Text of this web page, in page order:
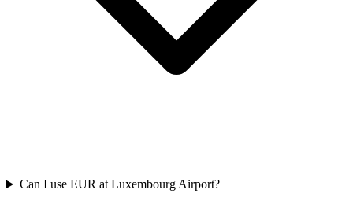
Can I use EUR at Luxembourg Airport?